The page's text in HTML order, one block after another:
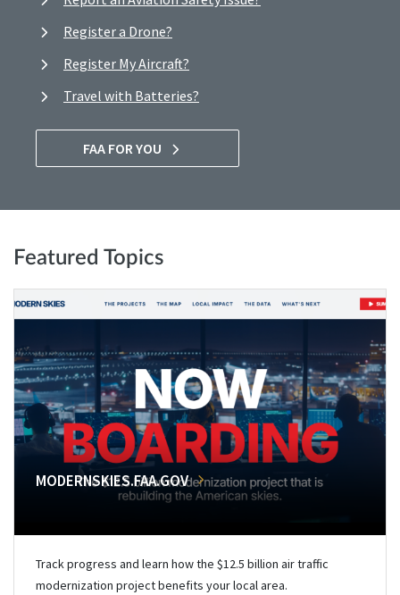
Register a Drone?
Register My Aircraft?
Travel with Batteries?
FAA FOR YOU
Featured Topics
MODERNSKIES.FAA.GOV
Track progress and learn how the $12.5 billion air traffic
modernization project benefits your local area.